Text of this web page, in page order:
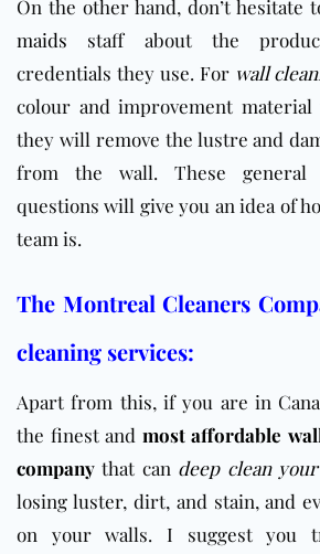
On the other hand, don’t hesitate
maids staff about the
credentials they use. For wall
colour and improvement
they will remove the lustre and
from the wall. These general
questions will give you an idea of
team is.
The Montreal Cleaners
cleaning services:
Apart from this, if you are in
the finest and most affordable
company that can deep clean
losing luster, dirt, and stain, and
on your walls. I suggest